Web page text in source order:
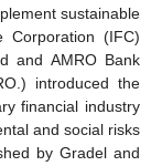
sustainable
Corporation (IFC)
and AMRO Bank
introduced the
financial industry
and social risks
by Gradel and